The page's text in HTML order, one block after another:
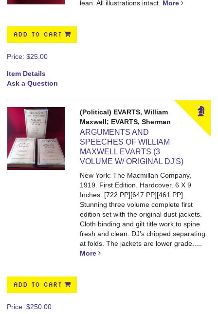
lean. All illustrations intact. More
ADD TO CART
Price: $25.00
Item Details
Ask a Question
(Political) EVARTS, William
Maxwell; EVARTS, Sherman
ARGUMENTS AND
SPEECHES OF WILLIAM
MAXWELL EVARTS (3
VOLUME W/ ORIGINAL DJ'S)
New York: The Macmillan Company,
1919. First Edition. Hardcover. 6 X 9
Inches. [722 PP][647 PP][461 PP].
Stunning three volume complete first
edition set with the original dust jackets.
Cloth binding and gilt title work to spine
fresh and clean. DJ's chipped separating
at folds. The jackets are lower grade.....
More
ADD TO CART
Price: $250.00